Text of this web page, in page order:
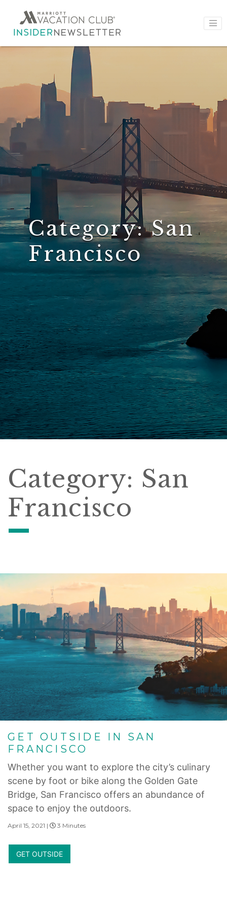
Category:San
Francisco
Category: San
Francisco
GET OUTSIDE IN SAN
FRANCISCO
Whether you want to explore the city’s culinary
scene by foot or bike along the Golden Gate
Bridge, San Francisco offers an abundance of
space to enjoy the outdoors.
April 15, 2021 | 3 Minutes
GET OUTSIDE